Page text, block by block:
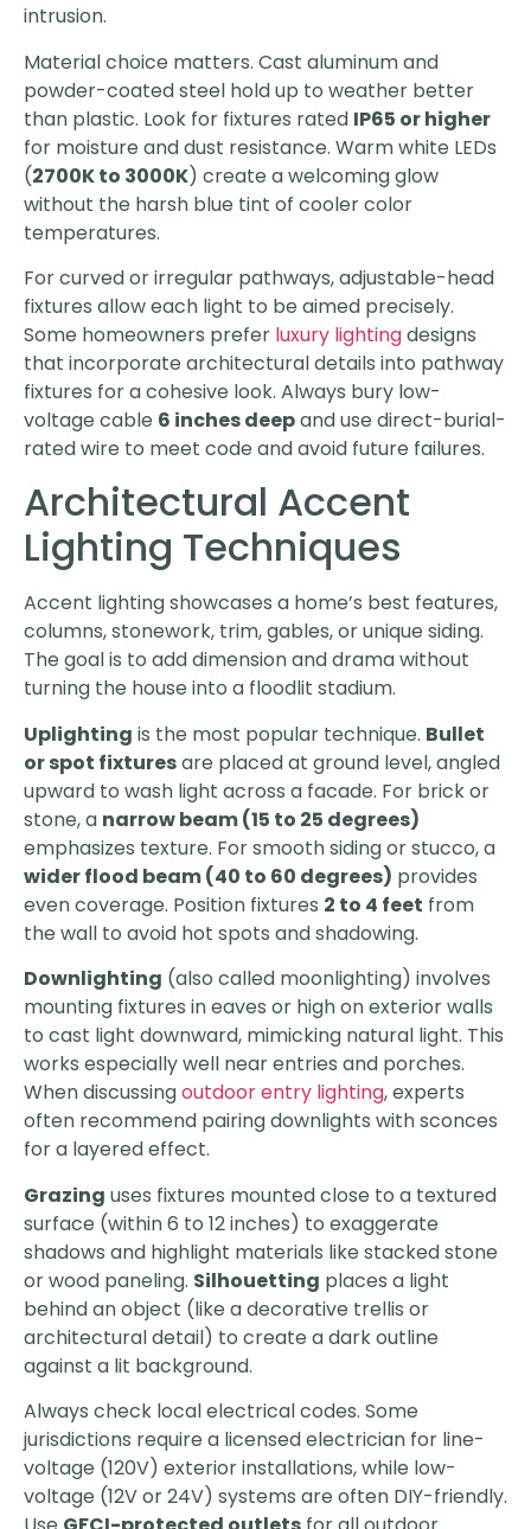
intrusion.
Material choice matters. Cast aluminum and
powder-coated steel hold up to weather better
than plastic. Look for fixtures rated IP65 or higher
for moisture and dust resistance. Warm white LEDs
(2700K to 3000K) create a welcoming glow
without the harsh blue tint of cooler color
temperatures.
For curved or irregular pathways, adjustable-head
fixtures allow each light to be aimed precisely.
Some homeowners prefer luxury lightingdesigns
that incorporate architectural details into pathway
fixtures for a cohesive look. Always bury low-
voltage cable 6 inches deepand use direct-burial-
rated wire to meet code and avoid future failures.
Architectural Accent
Lighting Techniques
Accent lighting showcases a home’s best features,
columns, stonework, trim, gables, or unique siding.
The goal is to add dimension and drama without
turning the house into a floodlit stadium.
Uplighting is the most popular technique. Bullet
or spot fixturesare placed at ground level, angled
upward to wash light across a facade. For brick or
stone, a narrow beam (15 to 25 degrees)
emphasizes texture. For smooth siding or stucco, a
wider flood beam (40 to 60 degrees) provides
even coverage. Position fixtures 2 to 4 feet from
the wall to avoid hot spots and shadowing.
Downlighting (also called moonlighting) involves
mounting fixtures in eaves or high on exterior walls
to cast light downward, mimicking natural light. This
works especially well near entries and porches.
When discussingoutdoor entry lighting, experts
often recommend pairing downlights with sconces
for a layered effect.
Grazing uses fixtures mounted close to a textured
surface (within 6 to 12 inches) to exaggerate
shadows and highlight materials like stacked stone
or wood paneling. Silhouetting places a light
behind an object (like a decorative trellis or
architectural detail) to create a dark outline
against a lit background.
Always check local electrical codes. Some
jurisdictions require a licensed electrician for line-
voltage (120V) exterior installations, while low-
voltage (12V or 24V) systems are often DIY-friendly.